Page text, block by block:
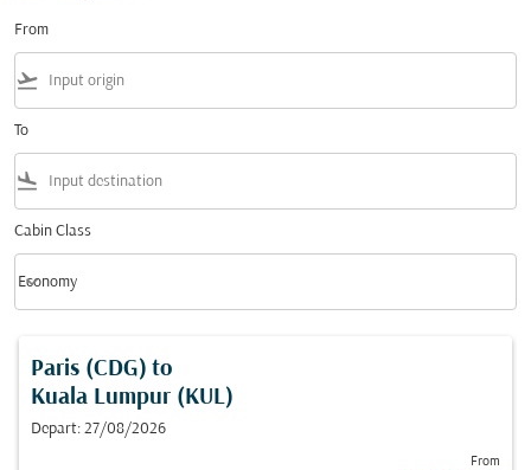
From
flight_takeoff
To
flight_land
Cabin Class
Cabin Class option Economy Selected
Economy
keyboard_arrow_down
Paris (CDG) to
Kuala Lumpur (KUL)
Depart: 27/08/2026
From